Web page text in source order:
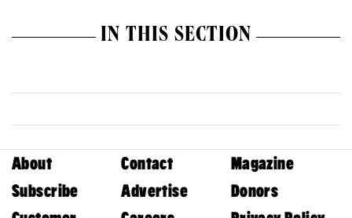
IN THIS SECTION
About Contact
Magazine
Subscribe
Advertise
Donors